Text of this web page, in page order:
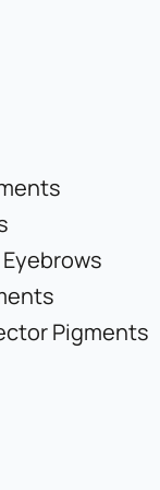
Pigments